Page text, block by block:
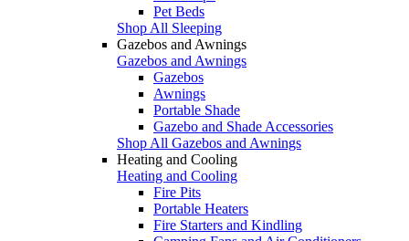
Pet Beds
Shop All Sleeping
Gazebos and Awnings
Gazebos and Awnings
Gazebos
Awnings
Portable Shade
Gazebo and Shade Accessories
Shop All Gazebos and Awnings
Heating and Cooling
Heating and Cooling
Fire Pits
Portable Heaters
Fire Starters and Kindling